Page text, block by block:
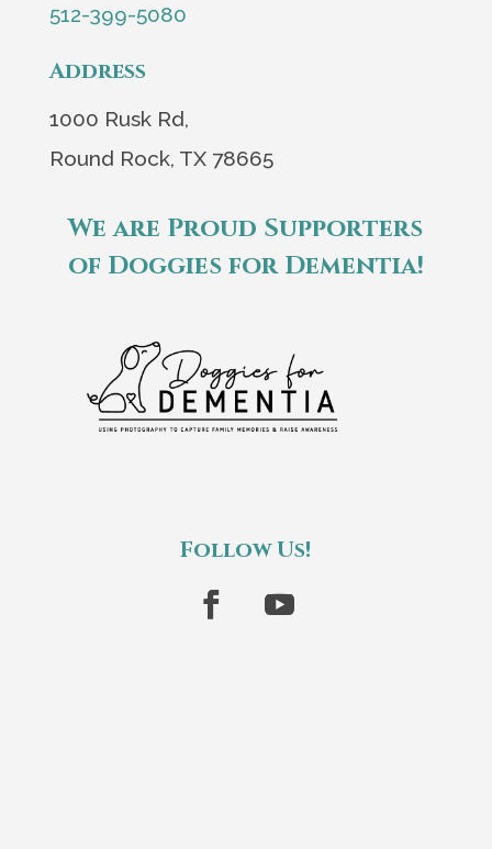
512-399-5080
Address
1000 Rusk Rd,
Round Rock, TX 78665
We are Proud Supporters
of Doggies for Dementia!
Follow Us!